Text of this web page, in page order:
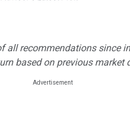
all recommendations since
based on previous market